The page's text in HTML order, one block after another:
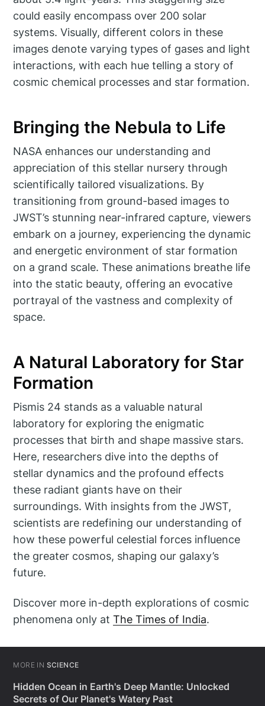
could easily encompass over 200 solar
systems. Visually, different colors in these
images denote varying types of gases and light
interactions, with each hue telling a story of
cosmic chemical processes and star formation.
Bringing the Nebula to Life
NASA enhances our understanding and
appreciation of this stellar nursery through
scientifically tailored visualizations. By
transitioning from ground-based images to
JWST’s stunning near-infrared capture, viewers
embark on a journey, experiencing the dynamic
and energetic environment of star formation
on a grand scale. These animations breathe life
into the static beauty, offering an evocative
portrayal of the vastness and complexity of
space.
A Natural Laboratory for Star
Formation
Pismis 24 stands as a valuable natural
laboratory for exploring the enigmatic
processes that birth and shape massive stars.
Here, researchers dive into the depths of
stellar dynamics and the profound effects
these radiant giants have on their
surroundings. With insights from the JWST,
scientists are redefining our understanding of
how these powerful celestial forces influence
the greater cosmos, shaping our galaxy’s
future.
Discover more in-depth explorations of cosmic
phenomena only atThe Times of India.
MORE IN SCIENCE
Hidden Ocean in Earth's Deep Mantle: Unlocked
Secrets of Our Planet's Watery Past